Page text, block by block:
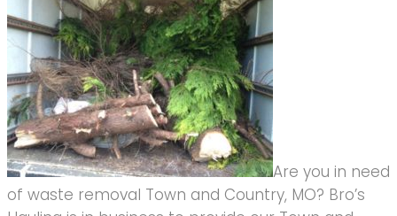
Are you in need
of waste removal Town and Country, MO? Bro’s